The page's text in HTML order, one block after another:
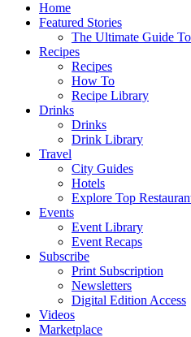
Home
Featured Stories
The Ultimate Guide
Recipes
Recipes
How To
Recipe Library
Drinks
Drinks
Drink Library
Travel
City Guides
Hotels
Explore Top
Events
Event Library
Event Recaps
Subscribe
Print Subscription
Newsletters
Digital Edition Access
Videos
Marketplace